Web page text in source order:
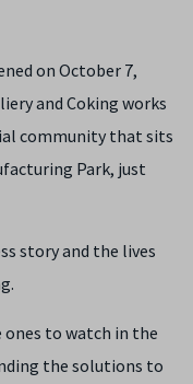
on October 7,
and Coking works
community that sits
Park, just
story and the lives
to watch in the
the solutions to